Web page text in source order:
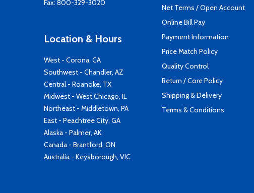
Fax: 800-329-3020
Location & Hours
West - Corona, CA
Southwest - Chandler, AZ
Central - Roanoke, TX
Midwest - West Chicago, IL
Northeast - Middletown, PA
East - Peachtree City, GA
Alaska - Palmer, AK
Canada - Brantford, ON
Australia - Keysborough, VIC
Net Terms / Open Account
Online Bill Pay
Payment Information
Price Match Policy
Quality Control
Return / Core Policy
Shipping & Delivery
Terms & Conditions